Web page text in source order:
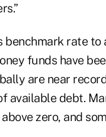
benchmark rate
funds have
are near
available debt.
zero, and